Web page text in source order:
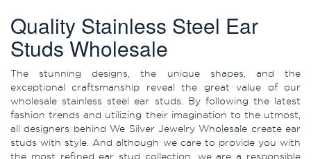
Quality Stainless Steel Ear
Studs Wholesale
The stunning designs, the unique shapes, and the
exceptional craftsmanship reveal the great value of our
wholesale stainless steel ear studs. By following the latest
fashion trends and utilizing their imagination to the utmost,
all designers behind We Silver Jewelry Wholesale create ear
studs with style. And although we care to provide you with
the most refined ear stud collection, we are a responsible